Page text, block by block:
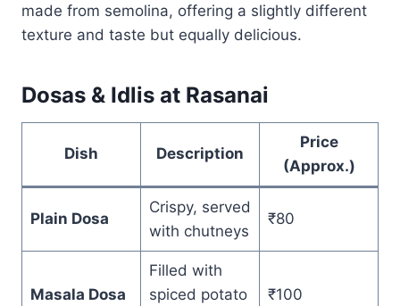
made from semolina, offering a slightly different
texture and taste but equally delicious.
Dosas & Idlis at Rasanai
Dish Description
Price
(Approx.)
Plain Dosa
Crispy, served
with chutneys
₹80
Masala Dosa
Filled with
spiced potato
₹100